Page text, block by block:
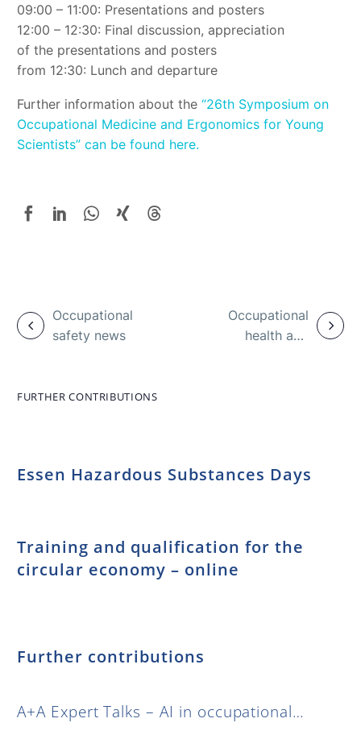
09:00 – 11:00: Presentations and posters
12:00 – 12:30: Final discussion, appreciation
of the presentations and posters
from 12:30: Lunch and departure
Further information about the “26th Symposium on
Occupational Medicine and Ergonomics for Young
Scientists” can be found here.
Occupational
safety news
Occupational
health and
Symposium on
FURTHER CONTRIBUTIONS
Essen Hazardous Substances Days
Training and qualification for the
circular economy – online
Further contributions
A+A Expert Talks – AI in occupational…